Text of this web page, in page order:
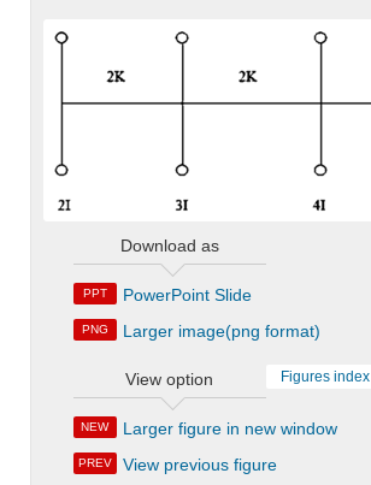
Download as
PPT PowerPoint Slide
PNG Larger image(png format)
View option Figures index
NEW Larger figure in new window
PREV View previous figure